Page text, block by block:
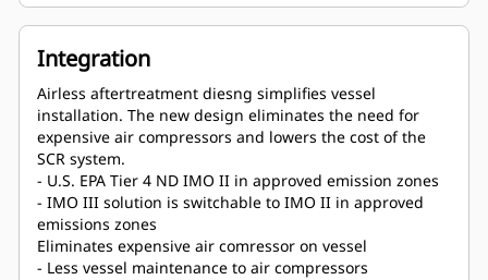
Integration
Airless aftertreatment diesng simplifies vessel
installation. The new design eliminates the need for
expensive air compressors and lowers the cost of the
SCR system.
- U.S. EPA Tier 4 ND IMO II in approved emission zones
- IMO III solution is switchable to IMO II in approved
emissions zones
Eliminates expensive air comressor on vessel
- Less vessel maintenance to air compressors